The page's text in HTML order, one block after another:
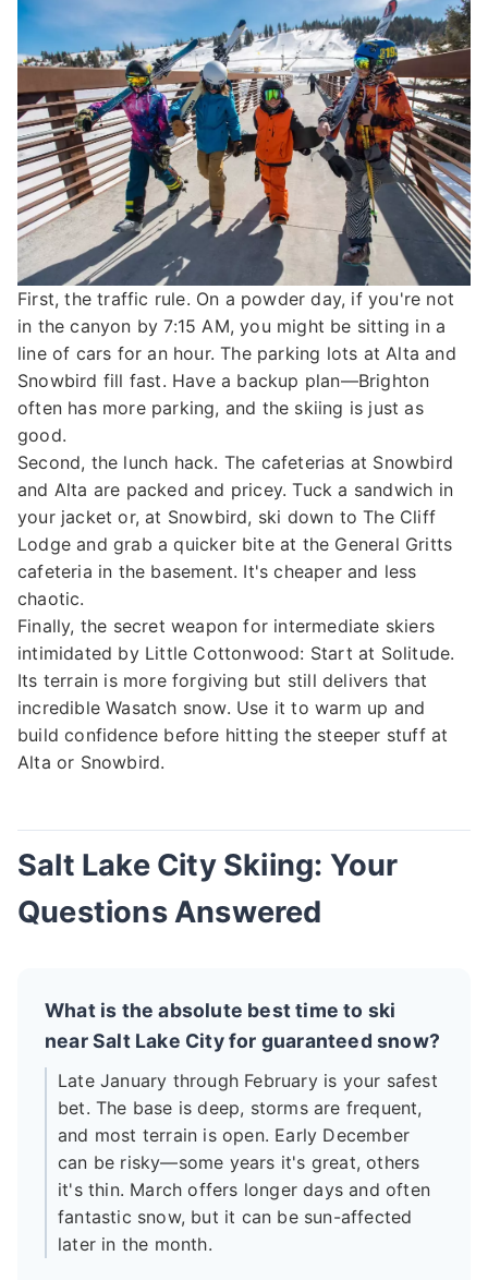
First, the traffic rule. On a powder day, if you're not
in the canyon by 7:15 AM, you might be sitting in a
line of cars for an hour. The parking lots at Alta and
Snowbird fill fast. Have a backup plan—Brighton
often has more parking, and the skiing is just as
good.
Second, the lunch hack. The cafeterias at Snowbird
and Alta are packed and pricey. Tuck a sandwich in
your jacket or, at Snowbird, ski down to The Cliff
Lodge and grab a quicker bite at the General Gritts
cafeteria in the basement. It's cheaper and less
chaotic.
Finally, the secret weapon for intermediate skiers
intimidated by Little Cottonwood: Start at Solitude.
Its terrain is more forgiving but still delivers that
incredible Wasatch snow. Use it to warm up and
build confidence before hitting the steeper stuff at
Alta or Snowbird.
Salt Lake City Skiing: Your
Questions Answered
What is the absolute best time to ski
near Salt Lake City for guaranteed snow?
Late January through February is your safest
bet. The base is deep, storms are frequent,
and most terrain is open. Early December
can be risky—some years it's great, others
it's thin. March offers longer days and often
fantastic snow, but it can be sun-affected
later in the month.